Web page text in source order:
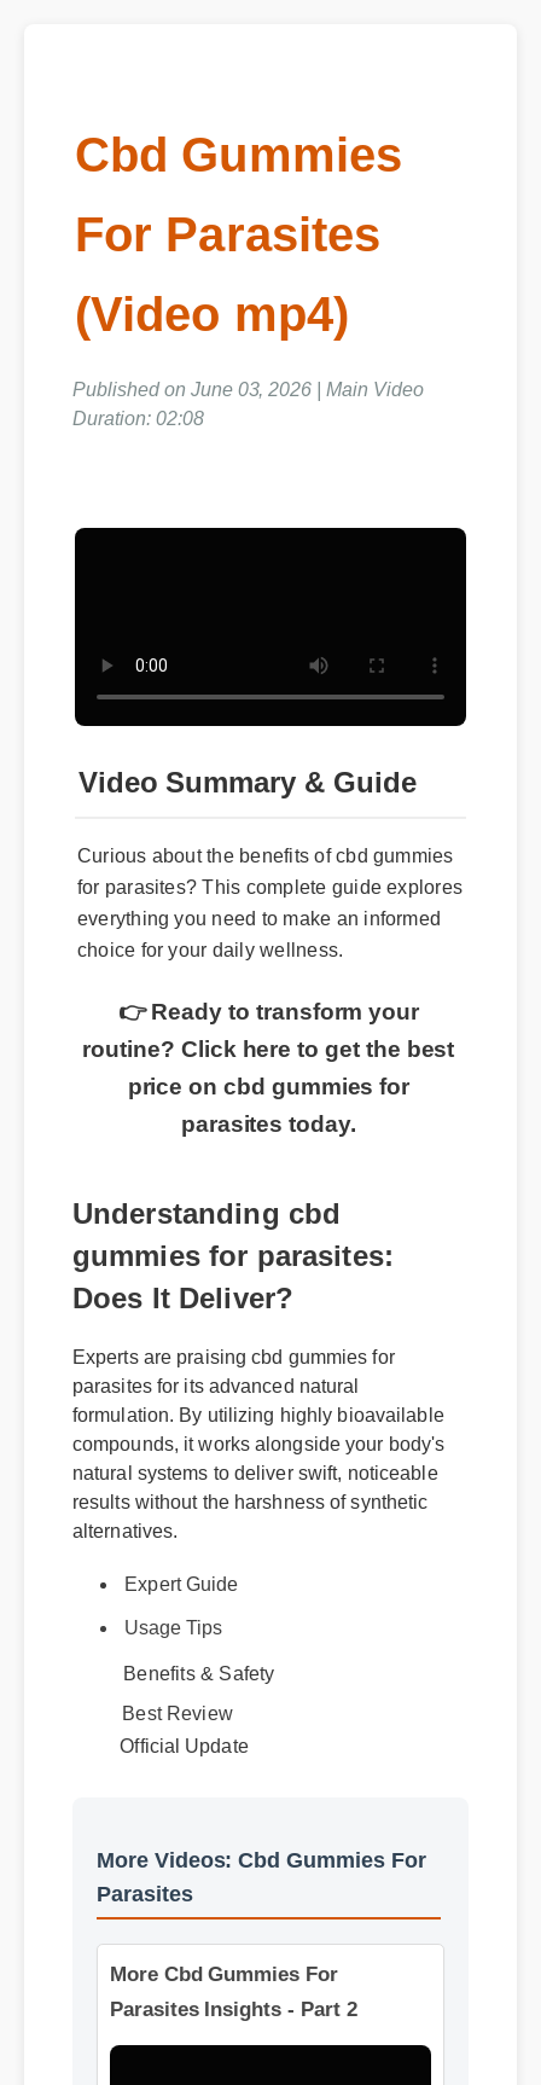
Cbd Gummies
For Parasites
(Video mp4)
Published on June 03, 2026 | Main Video
Duration: 02:08
Video Summary & Guide
Curious about the benefits of cbd gummies
for parasites? This complete guide explores
everything you need to make an informed
choice for your daily wellness.
👉 Ready to transform your
routine? Click here to get the best
price on cbd gummies for
parasites today.
Understanding cbd
gummies for parasites:
Does It Deliver?
Experts are praising cbd gummies for
parasites for its advanced natural
formulation. By utilizing highly bioavailable
compounds, it works alongside your body's
natural systems to deliver swift, noticeable
results without the harshness of synthetic
Best Review
Official Update
More Videos: Cbd Gummies For
More Cbd Gummies For